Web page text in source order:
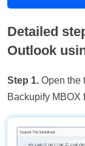
Detailed
Outlook
Step 1. Open the
Backupify MBOX